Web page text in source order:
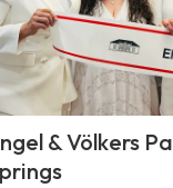
& Völkers